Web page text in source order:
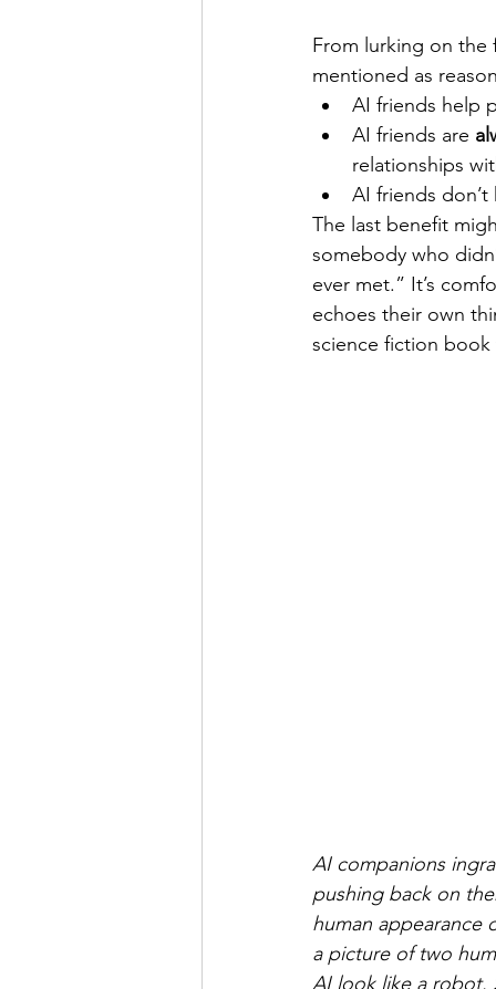
From lurking on the
mentioned as
AI friends help
AI friends are
relationships
AI friends don’t
The last benefit
somebody who
ever met.” It’s
echoes their own
science fiction book
AI companions
pushing back on
human appearance
a picture of two
AI look like a robot.